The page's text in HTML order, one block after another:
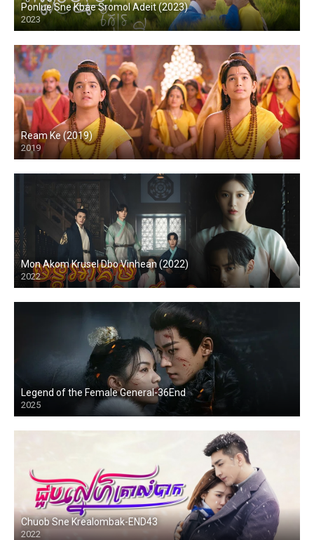
Ponlue Sne Kbae Sromol Adeit (2023)
2023
Ream Ke (2019)
2019
Mon Akom Krusel Dbo Vinhean (2022)
2022
Legend of the Female General-36End
2025
Chuob Sne Krealombak-END43
2022